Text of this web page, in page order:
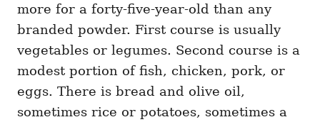
more for a forty-five-year-old than any
branded powder. First course is usually
vegetables or legumes. Second course is a
modest portion of fish, chicken, pork, or
eggs. There is bread and olive oil,
sometimes rice or potatoes, sometimes a